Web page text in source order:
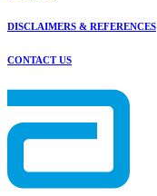
DISCLAIMERS & REFERENCES
CONTACT US